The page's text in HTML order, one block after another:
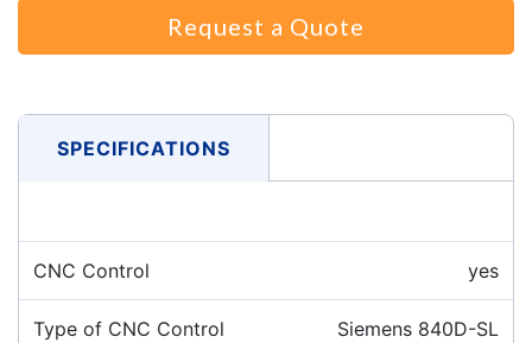
Request a Quote
SPECIFICATIONS
CNC Control yes
Type of CNC Control
Siemens 840D-SL